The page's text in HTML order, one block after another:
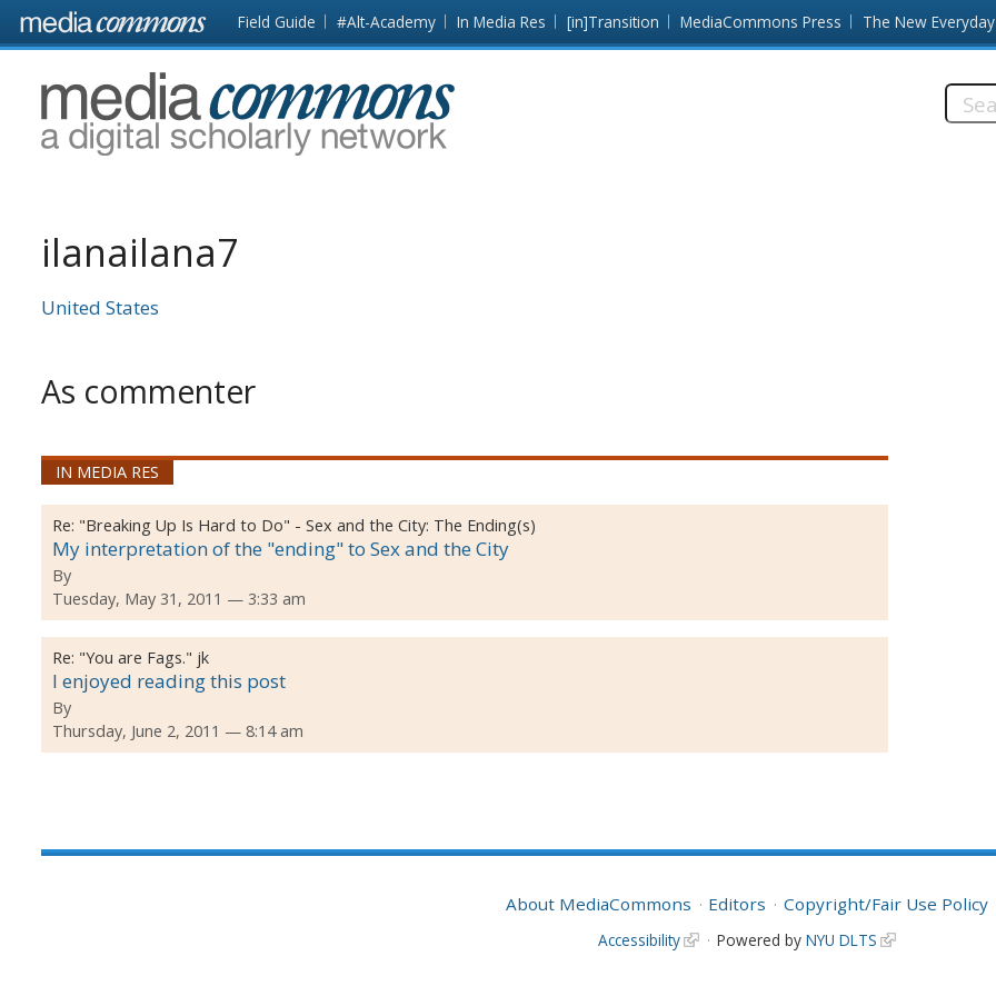
Skip to main content Front
page
Field Guide #Alt-Academy In Media Res [in]Transition MediaCommons Press The New Everyday
MediaCommons
ilanailana7
United States
As commenter
IN MEDIA RES
Re: "Breaking Up Is Hard to Do" - Sex and the City: The Ending(s)
My interpretation of the "ending" to Sex and the City
By
Tuesday, May 31, 2011 — 3:33 am
Re: "You are Fags." jk
I enjoyed reading this post
By
Thursday, June 2, 2011 — 8:14 am
About MediaCommons Editors Copyright/Fair Use Policy
Accessibility Powered by NYU DLTS